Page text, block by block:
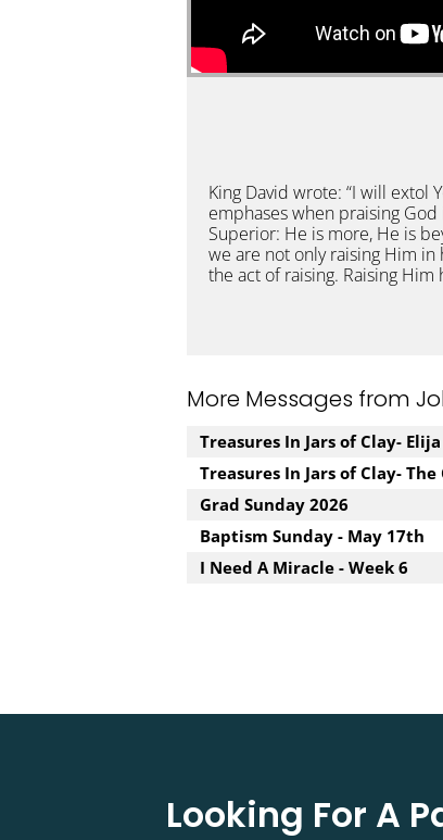
King David wrote: “I will extol
emphases when praising
Superior: He is more, He is
we are not only raising Him
the act of raising. Raising
More Messages from
Treasures In Jars of Clay- Elija
Treasures In Jars of Clay- The
Grad Sunday 2026
Baptism Sunday - May 17th
I Need A Miracle - Week 6
Looking For A